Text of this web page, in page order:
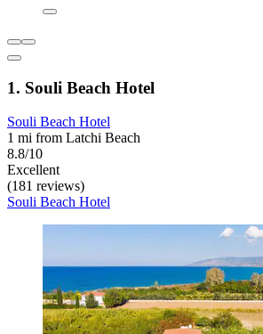
1. Souli Beach Hotel
Souli Beach Hotel
1 mi from Latchi Beach
8.8/10
Excellent
(181 reviews)
Souli Beach Hotel